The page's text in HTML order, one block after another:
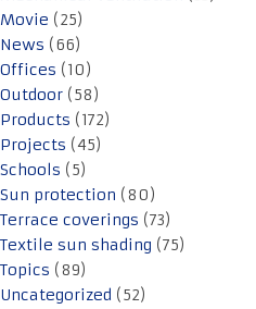
Movie (25)
News (66)
Offices (10)
Outdoor (58)
Products (172)
Projects (45)
Schools (5)
Sun protection (80)
Terrace coverings (73)
Textile sun shading (75)
Topics (89)
Uncategorized (52)